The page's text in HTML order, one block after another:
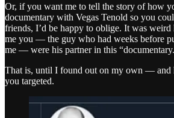
Or, if you want me to tell the story of how
documentary with Vegas Tenold so you
friends, I’d be happy to oblige. It was
me you — the guy who had weeks before
me — were his partner in this
That is, until I found out on my own — and
you targeted.